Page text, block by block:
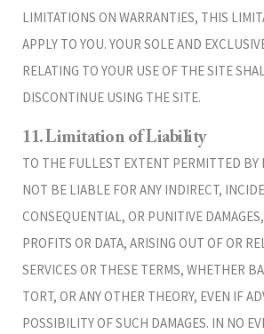
LIMITATIONS ON WARRANTIES, THIS
APPLY TO YOU. YOUR SOLE AND
RELATING TO YOUR USE OF THE SITE
DISCONTINUE USING THE SITE.
11. Limitation of Liability
TO THE FULLEST EXTENT PERMITTED BY
NOT BE LIABLE FOR ANY INDIRECT,
CONSEQUENTIAL, OR PUNITIVE
PROFITS OR DATA, ARISING OUT OF OR
SERVICES OR THESE TERMS, WHETHER
TORT, OR ANY OTHER THEORY, EVEN IF
POSSIBILITY OF SUCH DAMAGES. IN NO